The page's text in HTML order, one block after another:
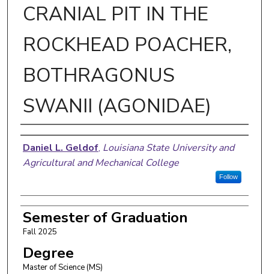
CRANIAL PIT IN THE
ROCKHEAD POACHER,
BOTHRAGONUS
SWANII (AGONIDAE)
Author
Daniel L. Geldof, Louisiana State University and
Agricultural and Mechanical College
Follow
Semester of Graduation
Fall 2025
Degree
Master of Science (MS)